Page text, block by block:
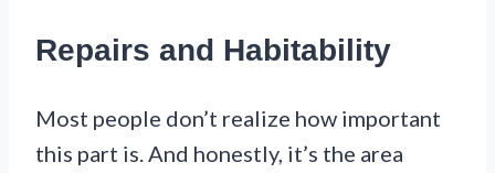
Repairs and Habitability
Most people don’t realize how important
this part is. And honestly, it’s the area